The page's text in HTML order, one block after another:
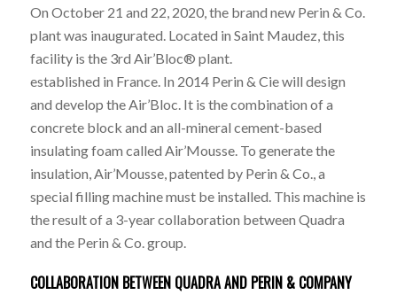
On October 21 and 22, 2020, the brand new Perin & Co.
plant was inaugurated. Located in Saint Maudez, this
facility is the 3rd Air’Bloc® plant.
established in France. In 2014 Perin & Cie will design
and develop the Air’Bloc. It is the combination of a
concrete block and an all-mineral cement-based
insulating foam called Air’Mousse. To generate the
insulation, Air’Mousse, patented by Perin & Co., a
special filling machine must be installed. This machine is
the result of a 3-year collaboration between Quadra
and the Perin & Co. group.
COLLABORATION BETWEEN QUADRA AND PERIN & COMPANY